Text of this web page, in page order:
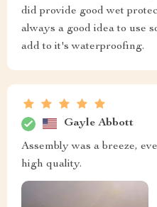
did provide good wet
always a good idea to use
add to it's waterproofing.
Gayle Abbott
Assembly was a breeze,
high quality.